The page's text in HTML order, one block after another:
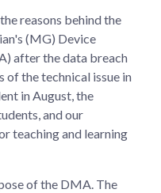
reasons behind the
(MG) Device
after the data breach
of the technical issue in
in August, the
and our
teaching and learning
of the DMA. The